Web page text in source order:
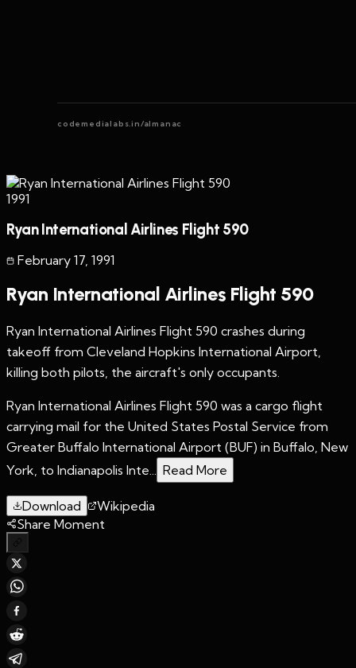
codemedialabs.in/almanac
1991
Ryan International Airlines Flight 590
February 17, 1991
Ryan International Airlines Flight 590
Ryan International Airlines Flight 590 crashes during
takeoff from Cleveland Hopkins International Airport,
killing both pilots, the aircraft's only occupants.
Ryan International Airlines Flight 590 was a cargo flight
carrying mail for the United States Postal Service from
Greater Buffalo International Airport (BUF) in Buffalo, New
York, to Indianapolis Inte... Read More
Download
Wikipedia
Share Moment